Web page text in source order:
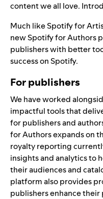
content we all love.
Much likeSpotify for
new Spotify for Authors
publishers with better
success on Spotify.
For publishers
We have worked
impactful tools that
for publishers and
for Authors expands on
royalty reporting
insights and analytics to
their audiences and
platform also provides
publishers enhance their